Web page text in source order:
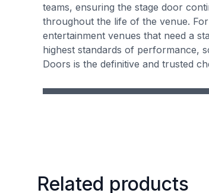
teams, ensuring the stage door
throughout the life of the venue.
entertainment venues that need a
highest standards of performance,
Doors is the definitive and trusted
Related products